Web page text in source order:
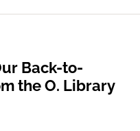
Back-to-
the O. Library